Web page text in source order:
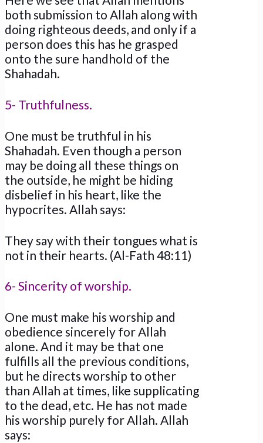
both submission to Allah along with
doing righteous deeds, and only if a
person does this has he grasped
onto the sure handhold of the
Shahadah.
5- Truthfulness.
One must be truthful in his
Shahadah. Even though a person
may be doing all these things on
the outside, he might be hiding
disbelief in his heart, like the
hypocrites. Allah says:
They say with their tongues what is
not in their hearts. (Al-Fath 48:11)
6- Sincerity of worship.
One must make his worship and
obedience sincerely for Allah
alone. And it may be that one
fulfills all the previous conditions,
but he directs worship to other
than Allah at times, like supplicating
to the dead, etc. He has not made
his worship purely for Allah. Allah
says: